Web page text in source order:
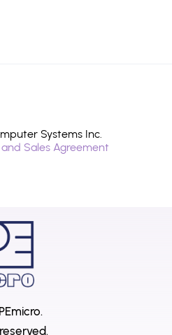
Systems Inc.
Sales Agreement